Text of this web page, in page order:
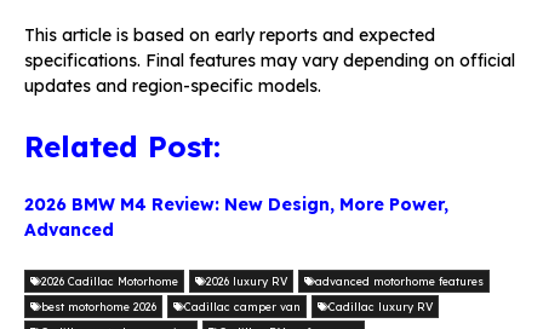
This article is based on early reports and expected
specifications. Final features may vary depending on official
updates and region-specific models.
Related Post:
2026 BMW M4 Review: New Design, More Power,
Advanced
2026 Cadillac Motorhome 2026 luxury RV
advanced motorhome features
best motorhome 2026
Cadillac camper van
Cadillac luxury RV